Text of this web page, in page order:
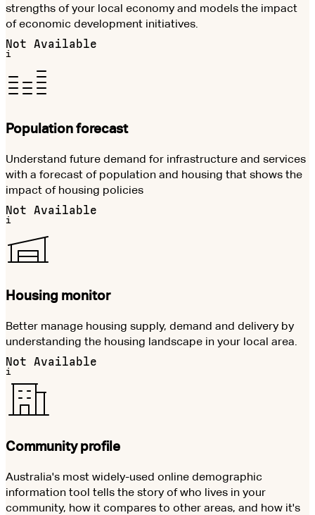
strengths of your local economy and models the impact
of economic development initiatives.
Not Available
i
Population forecast
Understand future demand for infrastructure and services
with a forecast of population and housing that shows the
impact of housing policies
Not Available
i
Housing monitor
Better manage housing supply, demand and delivery by
understanding the housing landscape in your local area.
Not Available
i
Community profile
Australia's most widely-used online demographic
information tool tells the story of who lives in your
community, how it compares to other areas, and how it's